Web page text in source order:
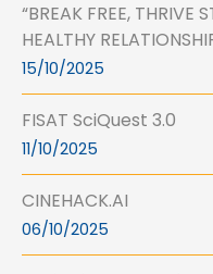
“BREAK FREE, THRIVE
HEALTHY
15/10/2025
FISAT SciQuest 3.0
11/10/2025
CINEHACK.AI
06/10/2025